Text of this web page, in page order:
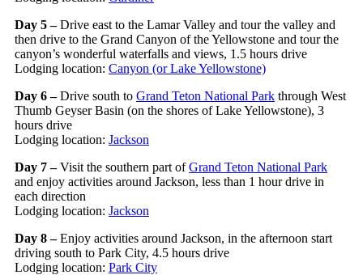
Day 5 –Drive east to the Lamar Valley and tour the valley and
then drive to the Grand Canyon of the Yellowstone and tour the
canyon’s wonderful waterfalls and views, 1.5 hours drive
Lodging location: Canyon (or Lake Yellowstone)
Day 6 –Drive south to Grand Teton National Park through West
Thumb Geyser Basin (on the shores of Lake Yellowstone), 3
hours drive
Lodging location: Jackson
Day 7 –Visit the southern part ofGrand Teton National Park
and enjoy activities around Jackson, less than 1 hour drive in
each direction
Lodging location: Jackson
Day 8 –Enjoy activities around Jackson, in the afternoon start
driving south to Park City, 4.5 hours drive
Lodging location: Park City